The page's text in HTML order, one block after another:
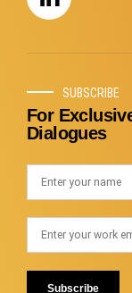
SUBSCRIBE
For
Dialogues